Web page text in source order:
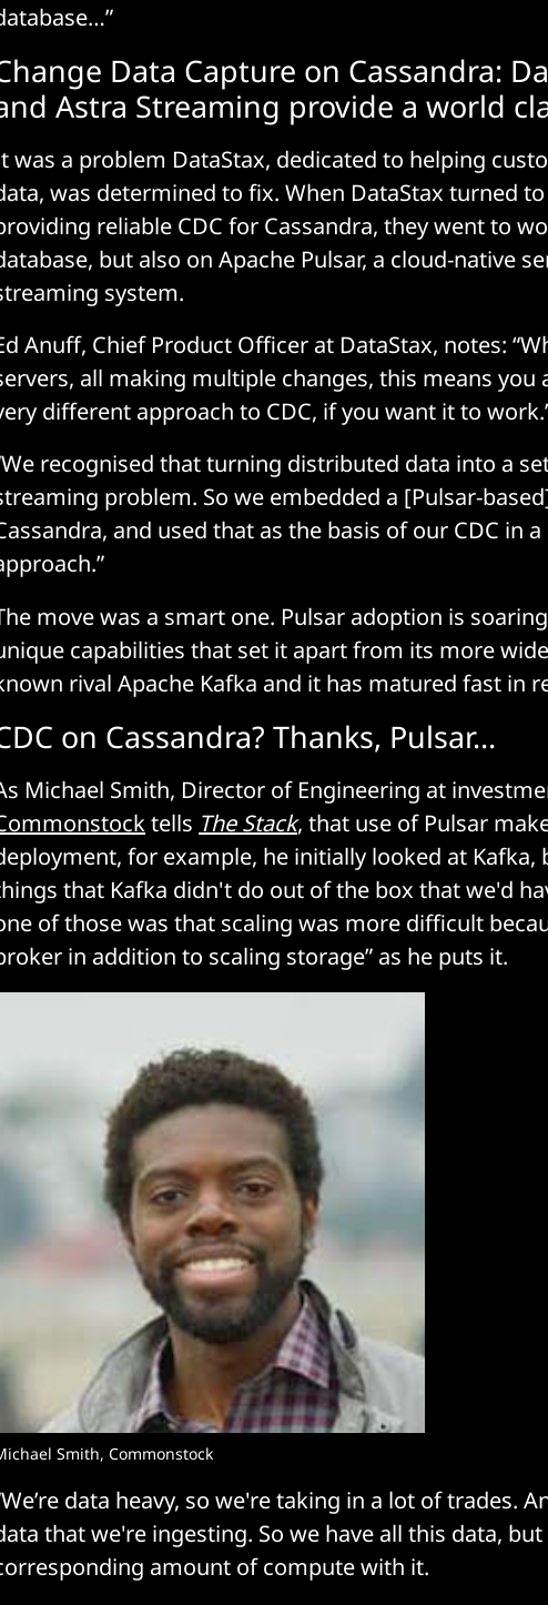
Data Capture on Cassandra:
Astra Streaming provide a world
was a problem DataStax, dedicated to helping
was determined to fix. When DataStax turned
reliable CDC for Cassandra, they went to
but also on Apache Pulsar, a cloud-native
system.
Anuff, Chief Product Officer at DataStax, notes:
all making multiple changes, this means you
different approach to CDC, if you want it to
recognised that turning distributed data into a
problem. So we embedded a [Pulsar-
and used that as the basis of our CDC in
move was a smart one. Pulsar adoption is
capabilities that set it apart from its more
rival Apache Kafka and it has matured fast in
on Cassandra? Thanks, Pulsar…
Michael Smith, Director of Engineering at
tells The Stack, that use of Pulsar
for example, he initially looked at Kafka,
that Kafka didn't do out of the box that we'd
of those was that scaling was more difficult
in addition to scaling storage” as he puts it.
Smith, Commonstock
data heavy, so we're taking in a lot of trades.
that we're ingesting. So we have all this data, but
amount of compute with it.